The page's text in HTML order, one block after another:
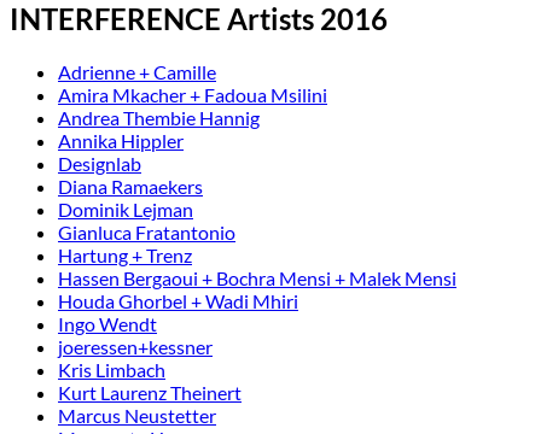
INTERFERENCE Artists 2016
Adrienne + Camille
Amira Mkacher + Fadoua Msilini
Andrea Thembie Hannig
Annika Hippler
Designlab
Diana Ramaekers
Dominik Lejman
Gianluca Fratantonio
Hartung + Trenz
Hassen Bergaoui + Bochra Mensi + Malek Mensi
Houda Ghorbel + Wadi Mhiri
Ingo Wendt
joeressen+kessner
Kris Limbach
Kurt Laurenz Theinert
Marcus Neustetter